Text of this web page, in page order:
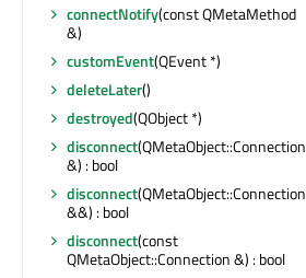
connectNotify(const QMetaMethod
&)
customEvent(QEvent *)
deleteLater()
destroyed(QObject *)
disconnect(QMetaObject::Connection
&) : bool
disconnect(QMetaObject::Connection
&&) : bool
disconnect(const
QMetaObject::Connection &) : bool